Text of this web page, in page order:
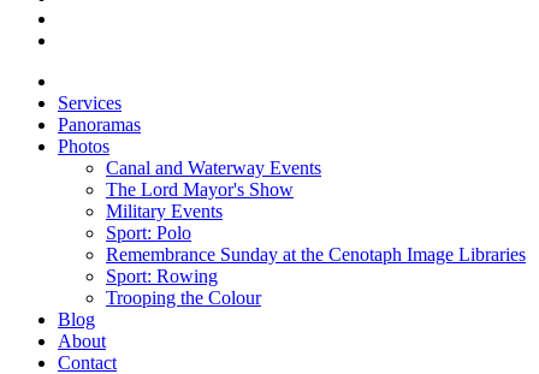
Services
Panoramas
Photos
Canal and Waterway Events
The Lord Mayor's Show
Military Events
Sport: Polo
Remembrance Sunday at the Cenotaph Image Libraries
Sport: Rowing
Trooping the Colour
Blog
About
Contact